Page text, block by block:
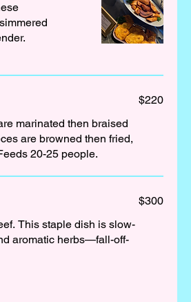
marinated then braised
are browned then fried,
a crispy skin and tender juicy meat inside. Feeds 20-25 people.
$220
This staple dish is slow-
aromatic herbs—fall-off-
$300